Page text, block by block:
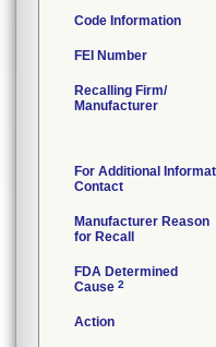
Code Information
FEI Number
Recalling Firm/
Manufacturer
For Additional
Contact
Manufacturer Reason
for Recall
FDA Determined
Cause 2
Action